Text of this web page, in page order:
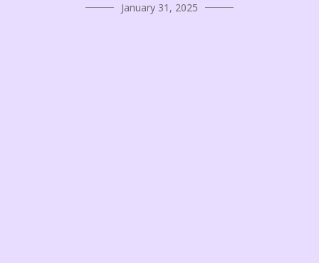
January 31, 2025